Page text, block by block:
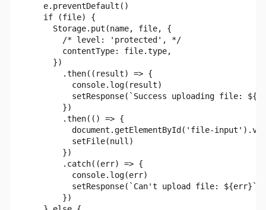
    e.preventDefault()
    if (file) {
      Storage.put(name, file, {
        /* level: 'protected', */
        contentType: file.type,
      })
        .then((result) => {
          console.log(result)
setResponse(`Success uploading file:
        })
        .then(() => {
document.getElementById('file-
          setFile(null)
        })
        .catch((err) => {
          console.log(err)
          setResponse(`Can't upload file: ${err}`)
        })